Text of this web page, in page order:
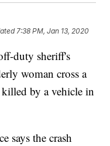
7:38 PM, Jan 13, 2020
duty sheriff's
woman cross a
killed by a vehicle in
says the crash